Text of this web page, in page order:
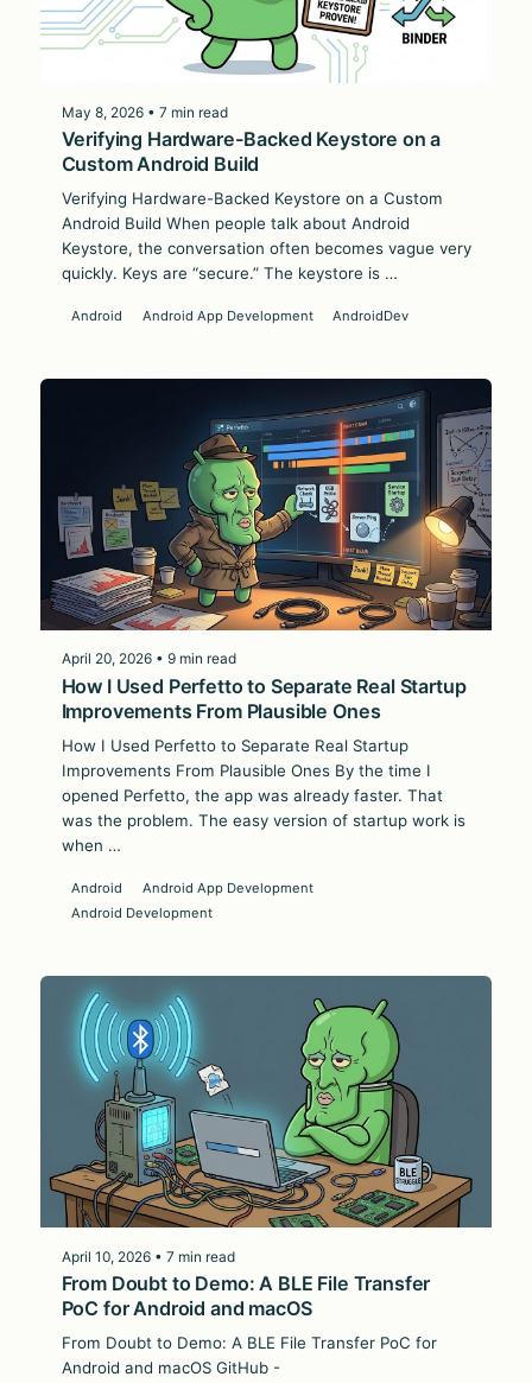
May 8, 2026 • 7 min read
Verifying Hardware-Backed Keystore on a
Custom Android Build
Verifying Hardware-Backed Keystore on a Custom
Android Build When people talk about Android
Keystore, the conversation often becomes vague very
quickly. Keys are “secure.” The keystore is …
Android Android App Development AndroidDev
April 20, 2026 • 9 min read
How I Used Perfetto to Separate Real Startup
Improvements From Plausible Ones
How I Used Perfetto to Separate Real Startup
Improvements From Plausible Ones By the time I
opened Perfetto, the app was already faster. That
was the problem. The easy version of startup work is
when …
Android
Android App Development
Android Development
April 10, 2026 • 7 min read
From Doubt to Demo: A BLE File Transfer
PoC for Android and macOS
From Doubt to Demo: A BLE File Transfer PoC for
Android and macOS GitHub -